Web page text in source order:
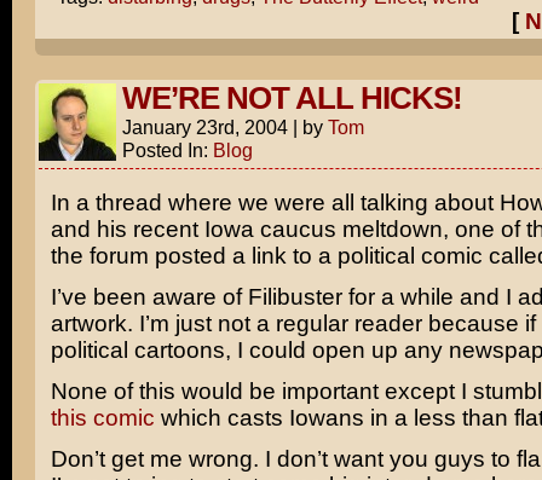
[
WE’RE NOT ALL HICKS!
January 23rd, 2004 | by Tom
Posted In: Blog
In a thread where we were all talking about
and his recent Iowa caucus meltdown, one of
the forum posted a link to a political comic
I’ve been aware of Filibuster for a while and I
artwork. I’m just not a regular reader because
political cartoons, I could open up any
None of this would be important except I
this comic which casts Iowans in a less than
Don’t get me wrong. I don’t want you guys to